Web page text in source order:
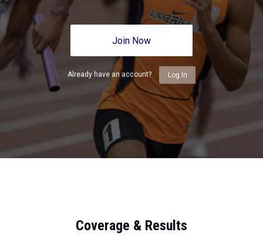
Join Now
Already have an account? Log In
Coverage & Results